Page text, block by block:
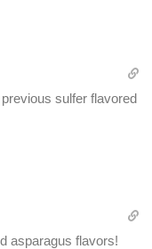
sulfer flavored
asparagus flavors!